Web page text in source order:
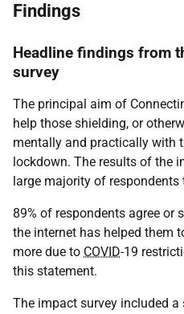
Findings
Headline findings from
survey
The principal aim of
help those shielding, or
mentally and practically with
lockdown. The results of the
large majority of
89% of respondents agree or
the internet has helped them
more due to COVID-19
this statement.
The impact survey included